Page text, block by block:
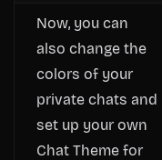
Now, you can
also change the
colors of your
private chats and
set up your own
Chat Theme for